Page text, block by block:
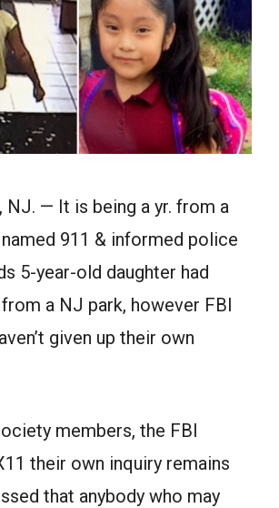
NJ. — It is being a yr. from a
911 & informed police
5-year-old daughter had
a NJ park, however FBI
given up their own
members, the FBI
their own inquiry remains
that anybody who may